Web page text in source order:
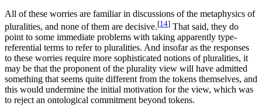
All of these worries are familiar in discussions of the metaphysics of
pluralities, and none of them are decisive.[14] That said, they do
point to some immediate problems with taking apparently type-
referential terms to refer to pluralities. And insofar as the responses
to these worries require more sophisticated notions of pluralities, it
may be that the proponent of the plurality view will have admitted
something that seems quite different from the tokens themselves, and
this would undermine the initial motivation for the view, which was
to reject an ontological commitment beyond tokens.